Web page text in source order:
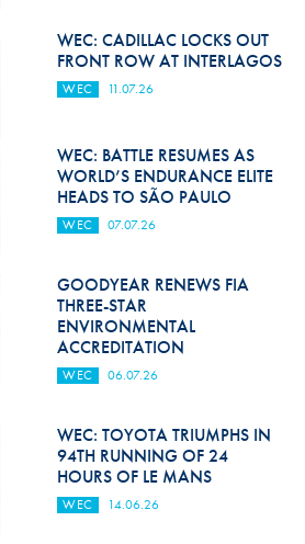
Medical
Rescue
World Accident Database
Anti-Doping
Anti-Alcohol
FIA Volunteers & Officials
Disability & Accessibility
WEC: CADILLAC LOCKS OUT
FRONT ROW AT INTERLAGOS
WEC 11.07.26
WEC: BATTLE RESUMES AS
WORLD’S ENDURANCE ELITE
HEADS TO SÃO PAULO
WEC 07.07.26
GOODYEAR RENEWS FIA
THREE-STAR
ENVIRONMENTAL
ACCREDITATION
WEC 06.07.26
WEC: TOYOTA TRIUMPHS IN
94TH RUNNING OF 24
HOURS OF LE MANS
WEC 14.06.26